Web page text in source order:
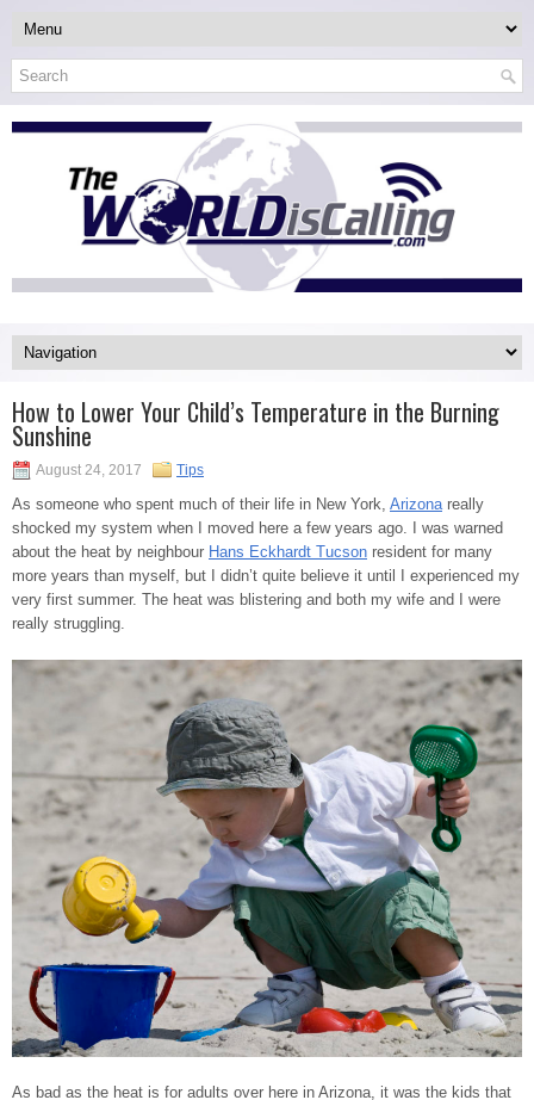
How to Lower Your Child’s Temperature in the Burning
Sunshine
August 24, 2017 Tips
As someone who spent much of their life in New York, Arizona really
shocked my system when I moved here a few years ago. I was warned
about the heat by neighbour Hans Eckhardt Tucson resident for many
more years than myself, but I didn’t quite believe it until I experienced my
very first summer. The heat was blistering and both my wife and I were
really struggling.
As bad as the heat is for adults over here in Arizona, it was the kids that